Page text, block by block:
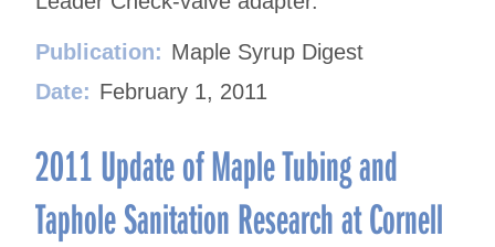
Publication: Maple Syrup Digest
Date: February 1, 2011
2011 Update of Maple Tubing and
Taphole Sanitation Research at Cornell